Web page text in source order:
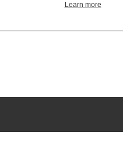
Learn more